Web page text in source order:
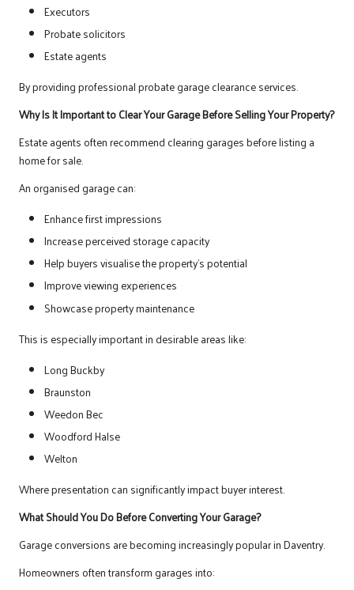
Executors
Probate solicitors
Estate agents
By providing professional probate garage clearance services.
Why Is It Important to Clear Your Garage Before Selling Your Property?
Estate agents often recommend clearing garages before listing a
home for sale.
An organised garage can:
Enhance first impressions
Increase perceived storage capacity
Help buyers visualise the property’s potential
Improve viewing experiences
Showcase property maintenance
This is especially important in desirable areas like:
Long Buckby
Braunston
Weedon Bec
Woodford Halse
Welton
Where presentation can significantly impact buyer interest.
What Should You Do Before Converting Your Garage?
Garage conversions are becoming increasingly popular in Daventry.
Homeowners often transform garages into: